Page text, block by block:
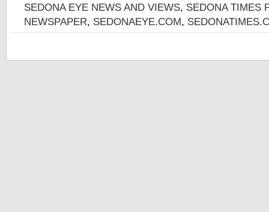
SEDONA EYE NEWS AND VIEWS, SEDONA TIMES
NEWSPAPER, SEDONAEYE.COM,